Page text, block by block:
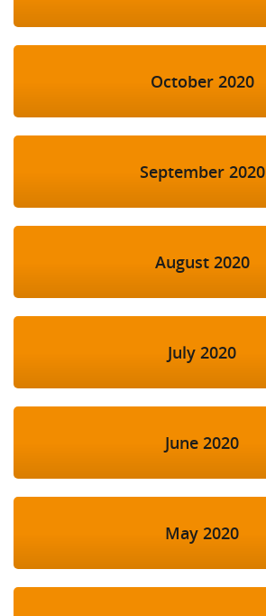
October 2020
September 2020
August 2020
July 2020
June 2020
May 2020